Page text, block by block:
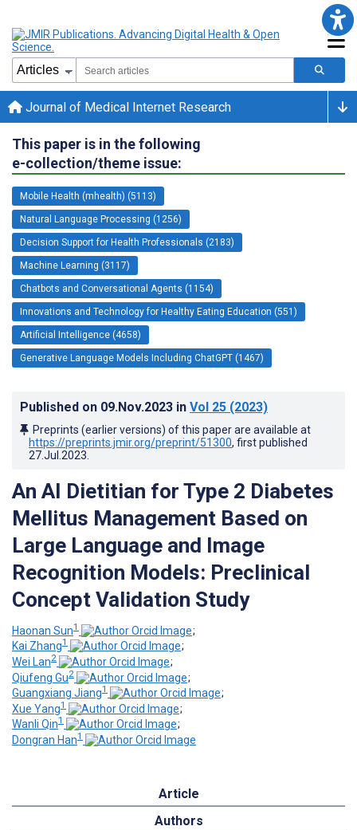
Journal of Medical Internet Research
This paper is in the following
e-collection/theme issue:
Mobile Health (mhealth) (5113)
Natural Language Processing (1256)
Decision Support for Health Professionals (2183)
Machine Learning (3117)
Chatbots and Conversational Agents (1154)
Innovations and Technology for Healthy Eating Education (551)
Artificial Intelligence (4658)
Generative Language Models Including ChatGPT (1467)
Published on 09.Nov.2023 in Vol 25 (2023)
Preprints (earlier versions) of this paper are available at
https://preprints.jmir.org/preprint/51300, first published
27.Jul.2023
An AI Dietitian for Type 2 Diabetes
Mellitus Management Based on
Large Language and Image
Recognition Models: Preclinical
Concept Validation Study
Haonan Sun1
;
Kai Zhang1
;
Wei Lan2
;
Qiufeng Gu2
;
Guangxiang Jiang1
;
Xue Yang1
;
Wanli Qin1
;
Dongran Han1
Article
Authors